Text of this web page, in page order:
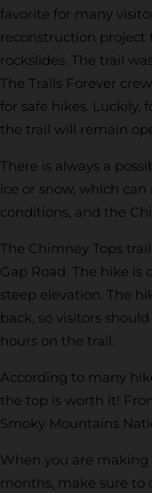
favorite for many
reconstruction project
rockslides. The trail
The Trails Forever
for safe hikes. Luckily,
the trail will remain
There is always a
ice or snow, which
conditions, and the
The Chimney Tops
Gap Road. The hike
steep elevation. The
back, so visitors
hours on the trail.
According to many
the top is worth it!
Smoky Mountains
When you are
months, make sure to